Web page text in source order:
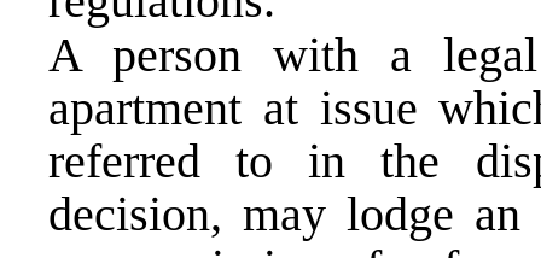
A person with a
apartment at issue
referred to in the
decision, may lodge an